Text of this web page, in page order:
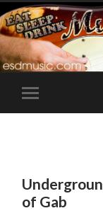
Toggle
mobile
of Gab